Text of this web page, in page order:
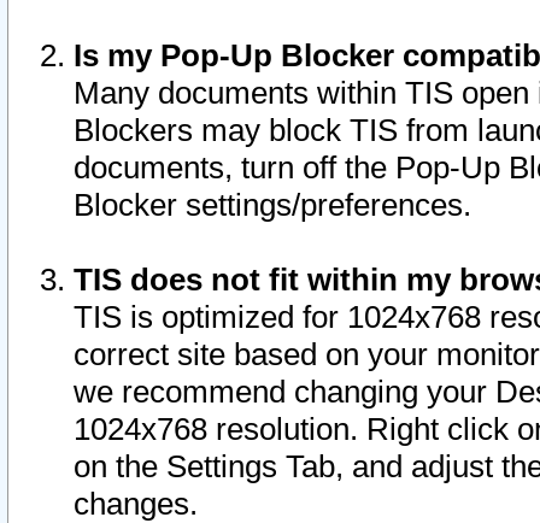
Is my Pop-Up Blocker
Many documents within TIS
Blockers may block TIS from
documents, turn off the Pop-Up
Blocker settings/preferences.
TIS does not fit within my
TIS is optimized for 1024x768
correct site based on your
we recommend changing your
1024x768 resolution. Right click
on the Settings Tab, and adjust
changes.